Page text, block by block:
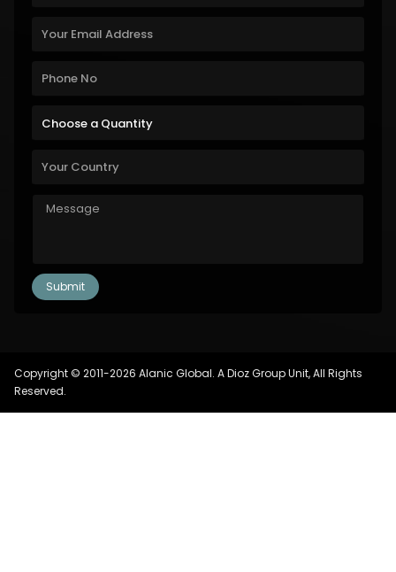
Copyright © 2011-2026 Alanic Global. A Dioz Group Unit, All Rights
Reserved.